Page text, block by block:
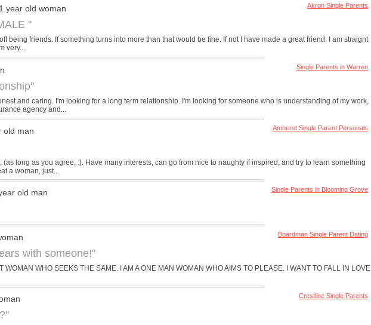
Akron Single Parents
year old woman
"
being friends. If something turns into more than that would be fine. If not I have made a great friend. I am straignt
very...
Single Parents in Warren
and caring. I'm looking for a long term relationship. I'm looking for someone who is understanding of my work, I
agency and...
Amherst Single Parent Personals
old man
(as long as you agree, :). Have many interests, can go from nice to naughty if inspired, and try to learn something
a woman, just...
Single Parents in Blooming Grove
old man
Boardman Single Parent Dating
with someone!"
WOMAN WHO SEEKS THE SAME. I AM A ONE MAN WOMAN WHO AIMS TO PLEASE. I WANT TO FALL IN LOVE
Crestline Single Parents